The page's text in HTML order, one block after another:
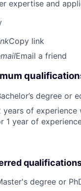
expertise and
Copy link
Email a friend
degree or
years of experience
1 year of
degree or